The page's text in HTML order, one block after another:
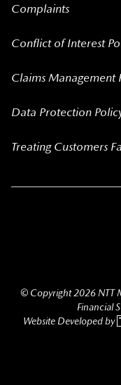
Complaints
Conflict of Interest
Claims Management
Data Protection
Treating Customers
© Copyright 2026 NTT
Financial
Website Developed by